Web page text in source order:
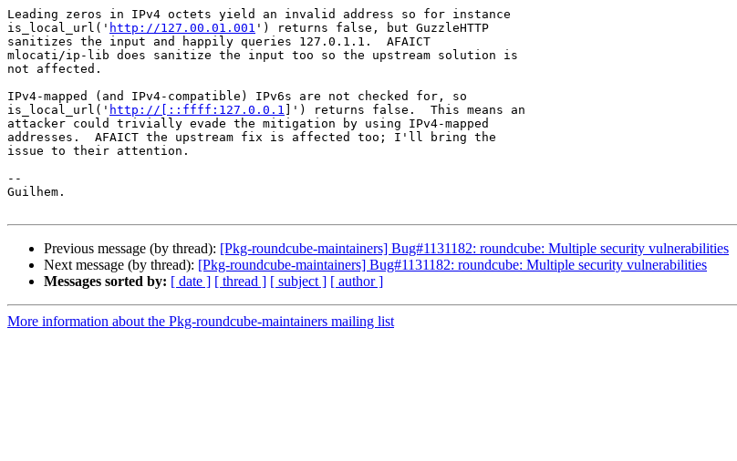
Leading zeros in IPv4 octets yield an invalid address so for instance
is_local_url(' http://127.00.01.001 ') returns false, but GuzzleHTTP
sanitizes the input and happily queries 127.0.1.1.  AFAICT
mlocati/ip-lib does sanitize the input too so the upstream solution is
not affected.
IPv4-mapped (and IPv4-compatible) IPv6s are not checked for, so
is_local_url(' http://[::ffff:127.0.0.1 ]') returns false.  This means an
attacker could trivially evade the mitigation by using IPv4-mapped
addresses.  AFAICT the upstream fix is affected too; I'll bring the
issue to their attention.
--
Guilhem.
Previous message (by thread): [Pkg-roundcube-maintainers] Bug#1131182: roundcube: Multiple security vulnerabilities
Next message (by thread): [Pkg-roundcube-maintainers] Bug#1131182: roundcube: Multiple security vulnerabilities
Messages sorted by: [ date ] [ thread ] [ subject ] [ author ]
More information about the Pkg-roundcube-maintainers mailing list